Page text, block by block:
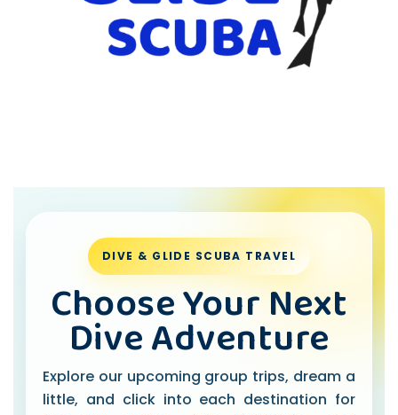
DIVE & GLIDE SCUBA TRAVEL
Choose Your Next
Dive Adventure
Explore our upcoming group trips, dream a
little, and click into each destination for